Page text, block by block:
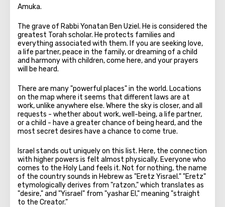
Amuka.
The grave of Rabbi Yonatan Ben Uziel. He is considered the
greatest Torah scholar. He protects families and
everything associated with them. If you are seeking love,
a life partner, peace in the family, or dreaming of a child
and harmony with children, come here, and your prayers
will be heard.
There are many "powerful places" in the world. Locations
on the map where it seems that different laws are at
work, unlike anywhere else. Where the sky is closer, and all
requests - whether about work, well-being, a life partner,
or a child - have a greater chance of being heard, and the
most secret desires have a chance to come true.
Israel stands out uniquely on this list. Here, the connection
with higher powers is felt almost physically. Everyone who
comes to the Holy Land feels it. Not for nothing, the name
of the country sounds in Hebrew as "Eretz Yisrael." "Eretz"
etymologically derives from "ratzon," which translates as
"desire," and "Yisrael" from "yashar El," meaning "straight
to the Creator."